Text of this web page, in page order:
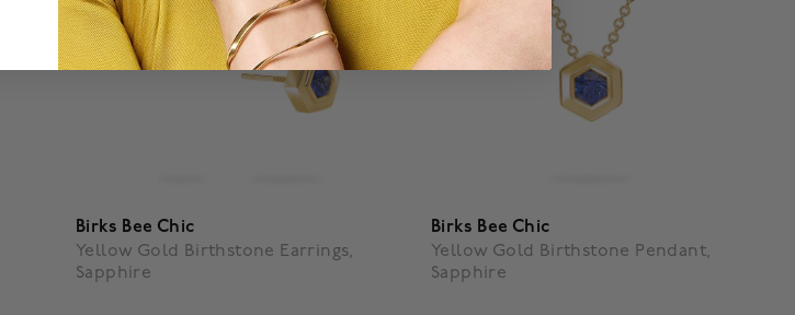
Birks Bee Chic
Yellow Gold Birthstone Earrings,
Sapphire
Birks Bee Chic
Yellow Gold Birthstone Pendant,
Sapphire